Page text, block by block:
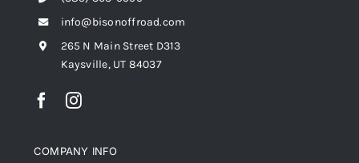
info@bisonoffroad.com
265 N Main Street D313
Kaysville, UT 84037
COMPANY INFO